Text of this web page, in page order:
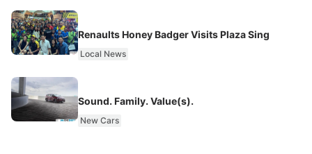
Renaults Honey Badger Visits Plaza Sing
Local News
Sound. Family. Value(s).
New Cars